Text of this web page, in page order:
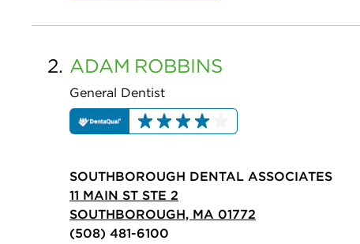
2. ADAM ROBBINS
General Dentist
SOUTHBOROUGH DENTAL ASSOCIATES
11 MAIN ST STE 2
SOUTHBOROUGH, MA 01772
(508) 481-6100